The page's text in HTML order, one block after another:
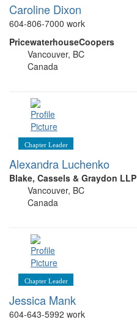
Caroline Dixon
604-806-7000 work
PricewaterhouseCoopers
Vancouver, BC
Canada
Chapter Leader
Alexandra Luchenko
Blake, Cassels & Graydon LLP
Vancouver, BC
Canada
Chapter Leader
Jessica Mank
604-643-5992 work